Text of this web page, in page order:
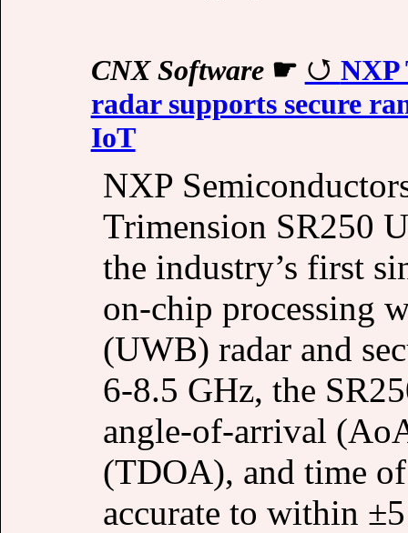
CNX Software☛
NXP
radar supports secure
IoT
NXP
Trimension SR250
the industry’s first
on-chip processing
(UWB) radar and
6-8.5 GHz, the
angle-of-arrival
(TDOA), and time
accurate to within